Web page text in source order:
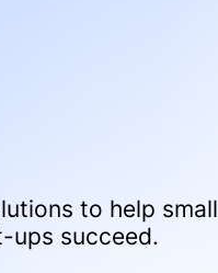
to help small
ups succeed.